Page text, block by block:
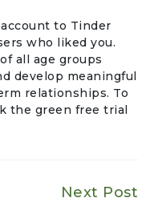
to Tinder
who liked you.
all age groups
develop meaningful
relationships. To
the green free trial
Next Post